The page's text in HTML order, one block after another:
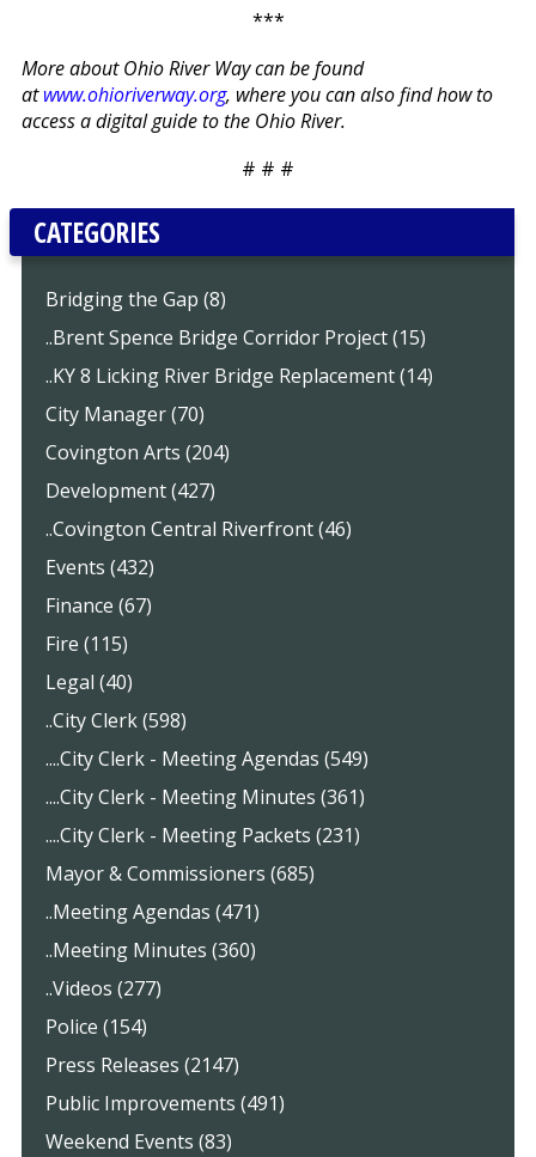
***
More about Ohio River Way can be found
atwww.ohioriverway.org, where you can also find how to
access a digital guide to the Ohio River.
# # #
CATEGORIES
Bridging the Gap (8)
..Brent Spence Bridge Corridor Project (15)
..KY 8 Licking River Bridge Replacement (14)
City Manager (70)
Covington Arts (204)
Development (427)
..Covington Central Riverfront (46)
Events (432)
Finance (67)
Fire (115)
Legal (40)
..City Clerk (598)
....City Clerk - Meeting Agendas (549)
....City Clerk - Meeting Minutes (361)
....City Clerk - Meeting Packets (231)
Mayor & Commissioners (685)
..Meeting Agendas (471)
..Meeting Minutes (360)
..Videos (277)
Police (154)
Press Releases (2147)
Public Improvements (491)
Weekend Events (83)